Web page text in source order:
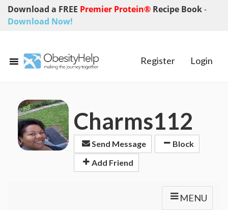
Download a FREE Premier Protein® Recipe Book-
Download Now!
Register Login
Charms112
Send Message
Block
Add Friend
MENU